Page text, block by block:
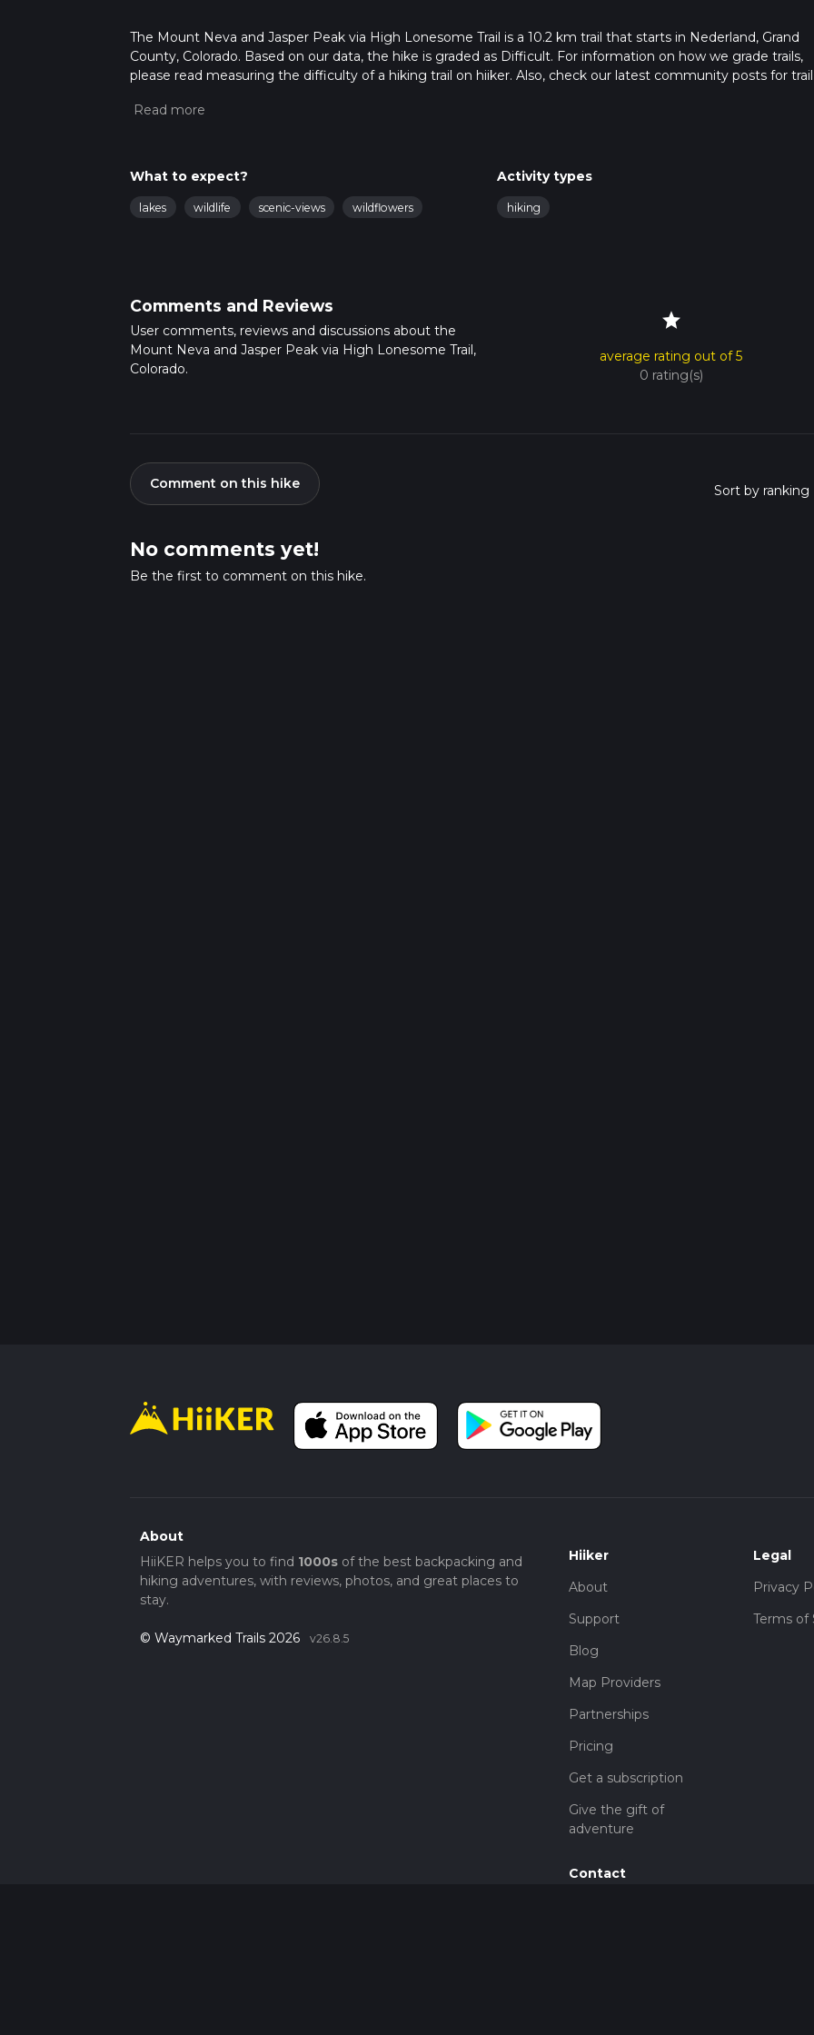
The Mount Neva and Jasper Peak via High Lonesome Trail is a 10.2 km trail that starts in Nederland, Grand
County, Colorado. Based on our data, the hike is graded as Difficult. For information on how we grade trails,
please read measuring the difficulty of a hiking trail on hiiker. Also, check our latest community posts for trail
multiple variables. For more info read about how we calculate hike time.
What to expect?
lakes wildlife scenic-views wildflowers
Activity types
hiking
Comments and Reviews
User comments, reviews and discussions about the
Mount Neva and Jasper Peak via High Lonesome Trail,
Colorado.
star
average rating out of 5
0 rating(s)
Comment on this hike
No comments yet!
Be the first to comment on this hike.
About
HiiKER helps you to find 1000sof the best backpacking and
hiking adventures, with reviews, photos, and great places to
stay.
© Waymarked Trails 2026 v26.8.5
Hiiker
About
Support
Blog
Map Providers
Partnerships
Pricing
Get a subscription
Give the gift of
adventure
Contact
Legal
Privacy
Terms of